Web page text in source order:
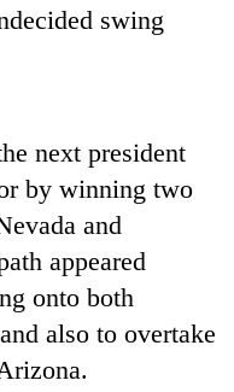
swing
next president
by winning two
and
appeared
onto both
and also to overtake